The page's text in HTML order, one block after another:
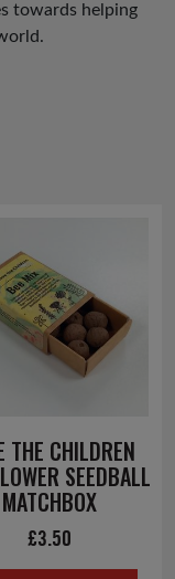
towards helping
THE CHILDREN
SEEDBALL
MATCHBOX
£3.50